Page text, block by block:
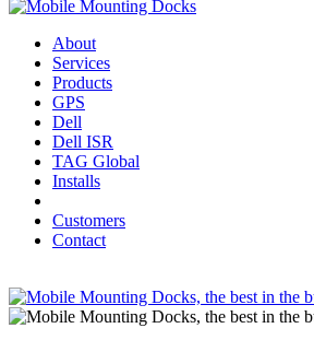
About
Services
Products
GPS
Dell
Dell ISR
TAG Global
Installs
Customers
Contact